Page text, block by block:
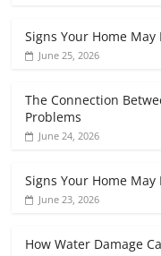
Signs Your Home
June 25, 2026
The Connection
Problems
June 24, 2026
Signs Your Home
June 23, 2026
How Water Damage